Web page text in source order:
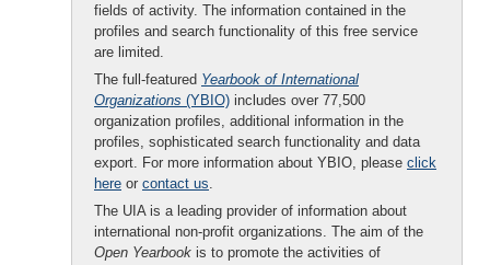
fields of activity. The information contained in the
profiles and search functionality of this free service
are limited.
The full-featured Yearbook of International
Organizations (YBIO) includes over 77,500
organization profiles, additional information in the
profiles, sophisticated search functionality and data
export. For more information about YBIO, please click
here or contact us.
The UIA is a leading provider of information about
international non-profit organizations. The aim of the
Open Yearbook is to promote the activities of